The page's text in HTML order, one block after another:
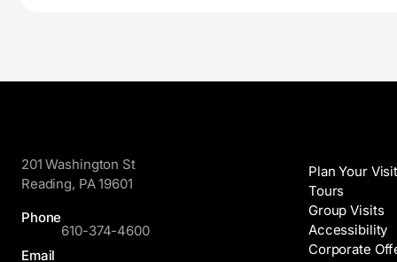
201 Washington St
Reading, PA 19601
Phone
610-374-4600
Email
Plan Your Visit
Tours
Group Visits
Accessibility
Corporate